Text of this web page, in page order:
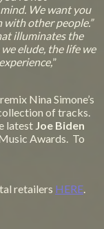
We want you
other people.”
illuminates the
elude, the life we
”
Nina Simone’s
of tracks.
latest Joe Biden
Awards. To
retailers HERE.